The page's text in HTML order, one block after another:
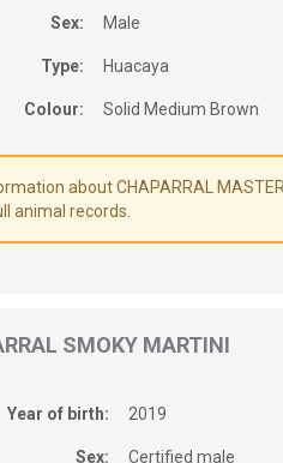
Sex: Male
Type: Huacaya
Colour: Solid Medium Brown
about CHAPARRAL
animal records.
SMOKY MARTINI
Year of birth: 2019
Sex: Certified male